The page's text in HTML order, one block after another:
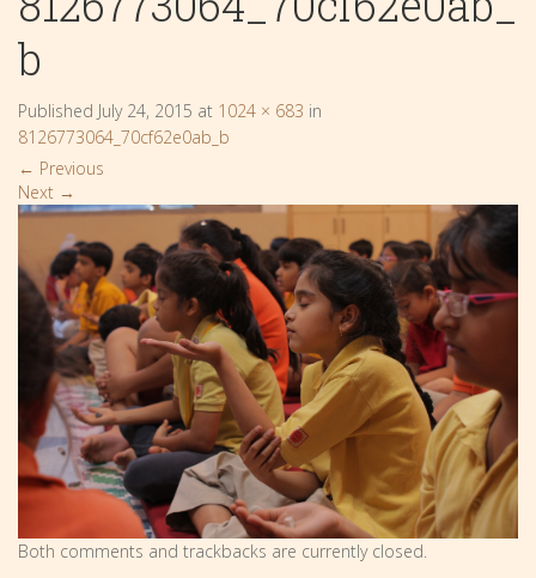
b
Published July 24, 2015 at 1024 × 683 in
8126773064_70cf62e0ab_b
← Previous
Next →
Both comments and trackbacks are currently closed.